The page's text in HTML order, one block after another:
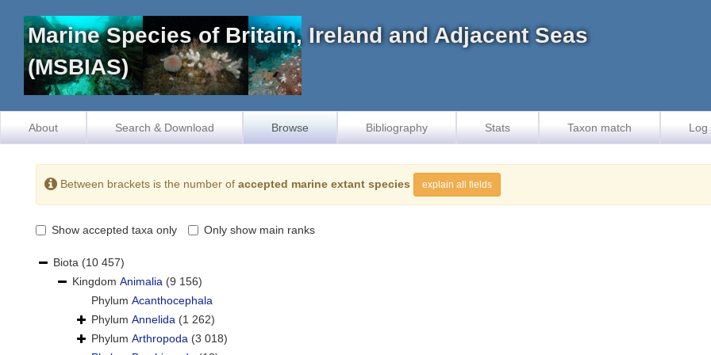
Marine Species of Britain, Ireland and Adjacent Seas
(MSBIAS)
About Search & Download Browse Bibliography Stats Taxon match Log
Between brackets is the number of accepted marine extant species explain all fields
Show accepted taxa only Only show main ranks
Biota (10 457)
Kingdom Animalia (9 156)
Phylum Acanthocephala
Phylum Annelida (1 262)
Phylum Arthropoda (3 018)